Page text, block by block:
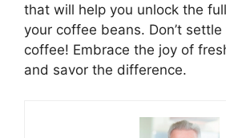
that will help you unlock the
your coffee beans. Don’t
coffee! Embrace the joy of
and savor the difference.